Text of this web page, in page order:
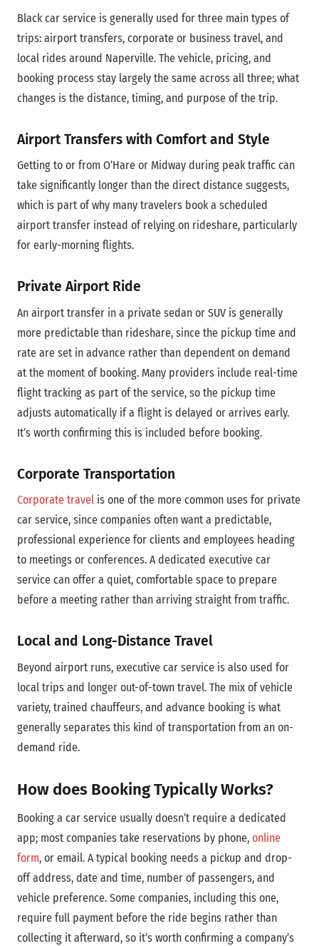
Black car service is generally used for three main types of
trips: airport transfers, corporate or business travel, and
local rides around Naperville. The vehicle, pricing, and
booking process stay largely the same across all three; what
changes is the distance, timing, and purpose of the trip.
Airport Transfers with Comfort and Style
Getting to or from O’Hare or Midway during peak traffic can
take significantly longer than the direct distance suggests,
which is part of why many travelers book a scheduled
airport transfer instead of relying on rideshare, particularly
for early-morning flights.
Private Airport Ride
An airport transfer in a private sedan or SUV is generally
more predictable than rideshare, since the pickup time and
rate are set in advance rather than dependent on demand
at the moment of booking. Many providers include real-time
flight tracking as part of the service, so the pickup time
adjusts automatically if a flight is delayed or arrives early.
It’s worth confirming this is included before booking.
Corporate Transportation
Corporate travel is one of the more common uses for private
car service, since companies often want a predictable,
professional experience for clients and employees heading
to meetings or conferences. A dedicated executive car
service can offer a quiet, comfortable space to prepare
before a meeting rather than arriving straight from traffic.
Local and Long-Distance Travel
Beyond airport runs, executive car service is also used for
local trips and longer out-of-town travel. The mix of vehicle
variety, trained chauffeurs, and advance booking is what
generally separates this kind of transportation from an on-
demand ride.
How does Booking Typically Works?
Booking a car service usually doesn’t require a dedicated
app; most companies take reservations by phone, online
form, or email. A typical booking needs a pickup and drop-
off address, date and time, number of passengers, and
vehicle preference. Some companies, including this one,
require full payment before the ride begins rather than
collecting it afterward, so it’s worth confirming a company’s